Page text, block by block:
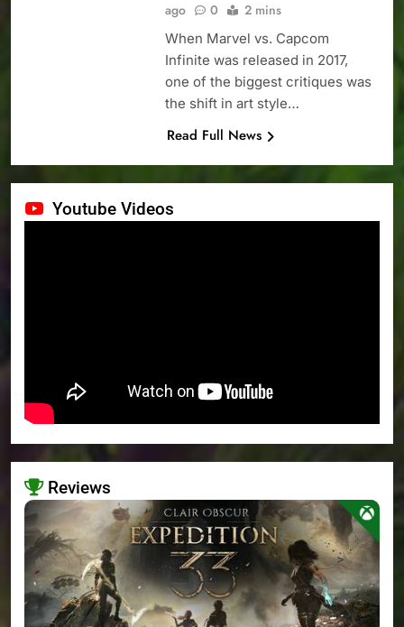
ago
0 2 mins
When Marvel vs. Capcom
Infinite was released in 2017,
one of the biggest critiques was
the shift in art style…
Read Full News
Youtube Videos
Reviews
>